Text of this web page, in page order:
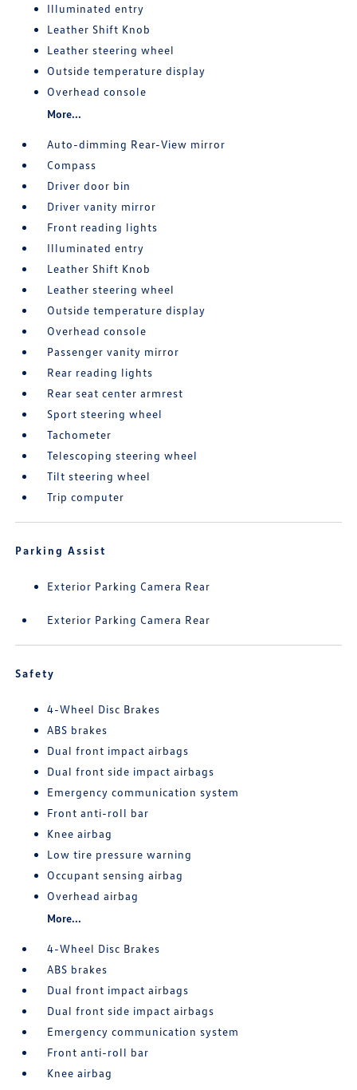
Illuminated entry
Leather Shift Knob
Leather steering wheel
Outside temperature display
Overhead console
More...
Auto-dimming Rear-View mirror
Compass
Driver door bin
Driver vanity mirror
Front reading lights
Illuminated entry
Leather Shift Knob
Leather steering wheel
Outside temperature display
Overhead console
Passenger vanity mirror
Rear reading lights
Rear seat center armrest
Sport steering wheel
Tachometer
Telescoping steering wheel
Tilt steering wheel
Trip computer
Parking Assist
Exterior Parking Camera Rear
Exterior Parking Camera Rear
Safety
4-Wheel Disc Brakes
ABS brakes
Dual front impact airbags
Dual front side impact airbags
Emergency communication system
Front anti-roll bar
Knee airbag
Low tire pressure warning
Occupant sensing airbag
Overhead airbag
More...
4-Wheel Disc Brakes
ABS brakes
Dual front impact airbags
Dual front side impact airbags
Emergency communication system
Front anti-roll bar
Knee airbag